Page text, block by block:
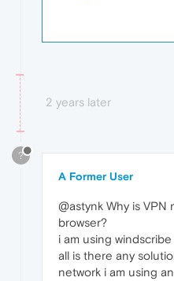
2 years later
?
A Former User
@astynk Why is
browser?
i am using
all is there any
network i am using